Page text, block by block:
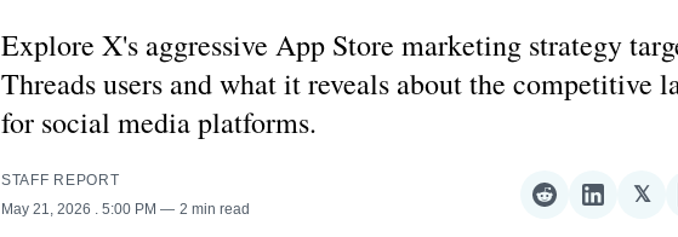
Explore X's aggressive App Store marketing strategy
Threads users and what it reveals about the competitive
for social media platforms.
STAFF REPORT
May 21, 2026
. 5:00 PM 2 min read
ShareShare
𝕏